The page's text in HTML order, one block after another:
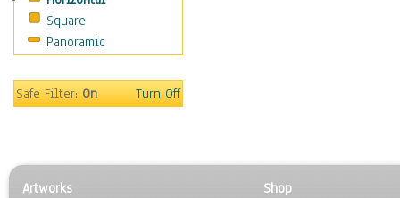
Scenic / Landscapes
Seasons
Sport
Surrealism
Square
Panoramic
Safe Filter:On Turn Off
Artworks
Shop